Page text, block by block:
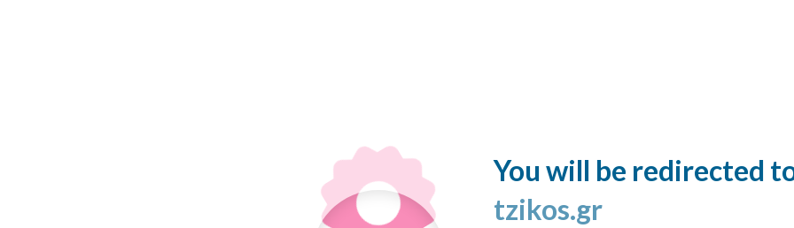
You will be redirected
tzikos.gr